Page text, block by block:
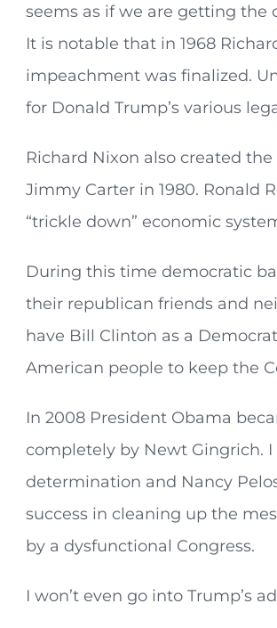
seems as if we are getting the
It is notable that in 1968
impeachment was finalized.
for Donald Trump’s various
Richard Nixon also created
Jimmy Carter in 1980. Ronald
“trickle down” economic
During this time democratic
their republican friends and
have Bill Clinton as a
American people to keep the
In 2008 President Obama
completely by Newt Gingrich.
determination and Nancy
success in cleaning up the
by a dysfunctional Congress.
I won’t even go into Trump’s